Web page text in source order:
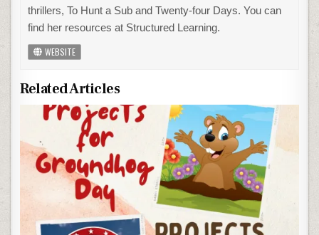
thrillers, To Hunt a Sub and Twenty-four Days. You can
find her resources at Structured Learning.
WEBSITE
Related Articles